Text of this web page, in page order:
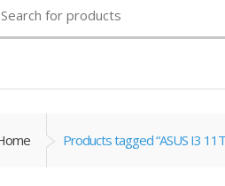
Products tagged “ASUS I3